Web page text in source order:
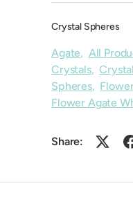
Crystal Spheres
Agate, All
Crystals,
Spheres,
Flower Agate
Share: